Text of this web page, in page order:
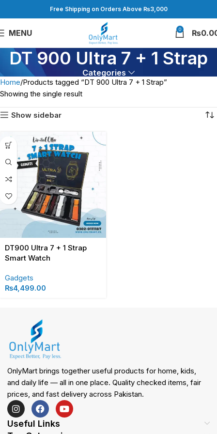
Free Shipping on Orders Above ₨3,000
MENU 0 ₨
DT 900 Ultra 7 + 1 Strap
Categories
Home Products tagged “DT 900 Ultra 7 + 1 Strap”
Showing the single result
Show sidebar
DT900 Ultra 7 + 1 Strap
Smart Watch
Gadgets
₨4,499.00
OnlyMart brings together useful products for home, kids,
and daily life — all in one place. Quality checked items, fair
prices, and fast delivery across Pakistan.
Useful Links